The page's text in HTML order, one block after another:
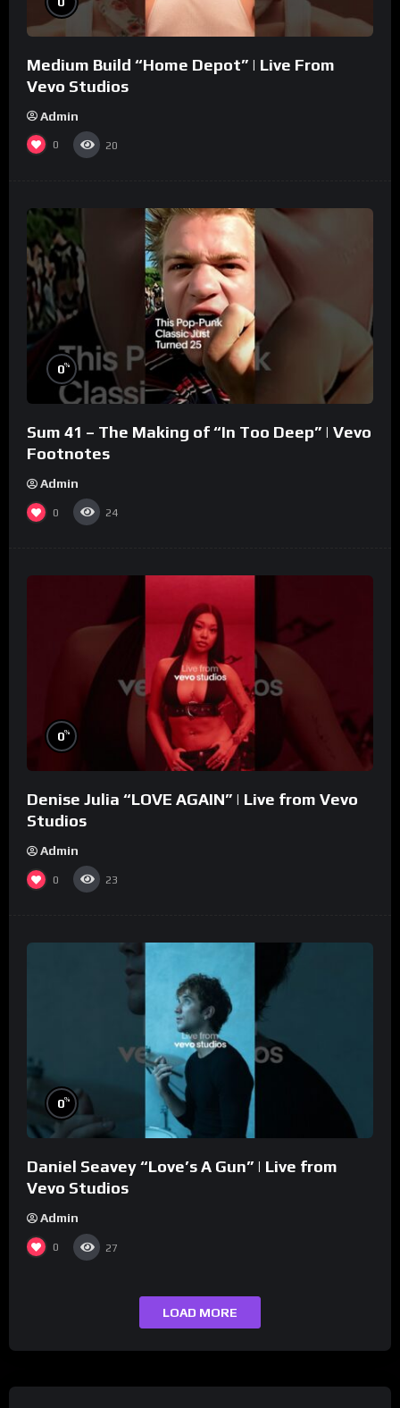
Medium Build “Home Depot” | Live From
Vevo Studios
Admin
0 20
0%
Sum 41 – The Making of “In Too Deep” | Vevo
Footnotes
Admin
0 24
0%
Denise Julia “LOVE AGAIN” | Live from Vevo
Studios
Admin
0 23
0%
Daniel Seavey “Love’s A Gun” | Live from
Vevo Studios
Admin
0 27
LOAD MORE